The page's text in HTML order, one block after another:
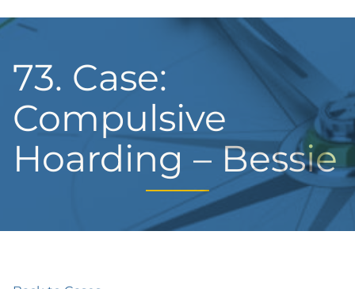
73. Case:
Compulsive
Hoarding – Bessie